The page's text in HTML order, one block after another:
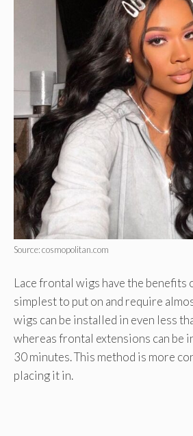
Source: cosmopolitan.com
Lace frontal wigs have the benefits
simplest to put on and require
wigs can be installed in even less
whereas frontal extensions can be
30 minutes. This method is more
placing it in.